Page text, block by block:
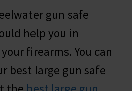
gun safe
help you in
firearms. You can
best large gun safe